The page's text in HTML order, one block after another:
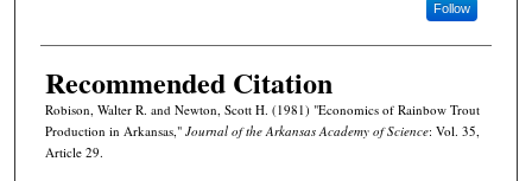
Follow
Recommended Citation
Robison, Walter R. and Newton, Scott H. (1981) "Economics of Rainbow Trout
Production in Arkansas," Journal of the Arkansas Academy of Science: Vol. 35,
Article 29.